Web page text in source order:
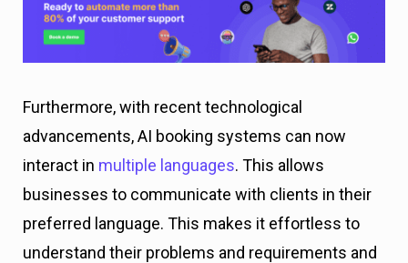
Furthermore, with recent technological
advancements, AI booking systems can now
interact in multiple languages. This allows
businesses to communicate with clients in their
preferred language. This makes it effortless to
understand their problems and requirements and